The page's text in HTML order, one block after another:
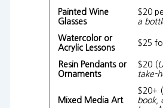
Painted Wine
Glasses
$20
a
Watercolor or
Acrylic Lessons
$25
Resin Pendants or
Ornaments
$20 (
take-
Mixed Media Art
$20+ (
book,